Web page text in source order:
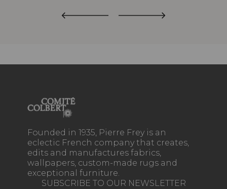
Founded in 1935, Pierre Frey is an
eclectic French company that creates,
edits and manufactures fabrics,
wallpapers, custom-made rugs and
exceptional furniture.
SUBSCRIBE TO OUR NEWSLETTER